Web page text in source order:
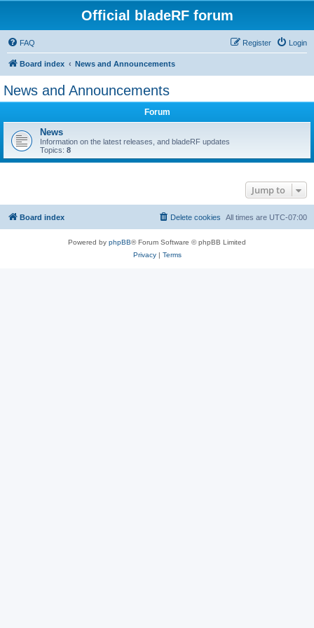
Official bladeRF forum
FAQ Login
Register
Board index News and Announcements
News and Announcements
Forum
News
Information on the latest releases, and bladeRF updates
Topics: 8
Jump to
Board index All times are UTC-07:00
Delete cookies
Powered by phpBB® Forum Software © phpBB Limited
Privacy| Terms